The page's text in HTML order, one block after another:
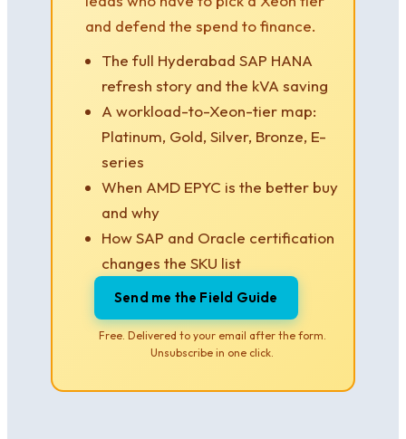
and defend the spend to finance.
The full Hyderabad SAP HANA
refresh story and the kVA saving
A workload-to-Xeon-tier map:
Platinum, Gold, Silver, Bronze, E-
series
When AMD EPYC is the better buy
and why
How SAP and Oracle certification
changes the SKU list
Send me the Field Guide
Free. Delivered to your email after the form.
Unsubscribe in one click.